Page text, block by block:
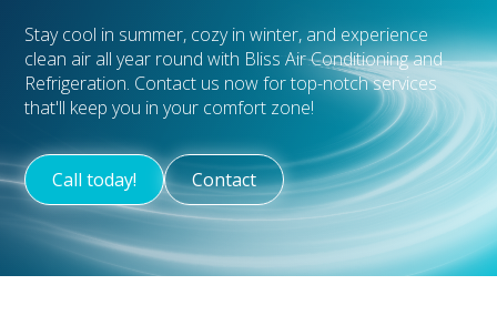
Stay cool in summer, cozy in winter, and experience
clean air all year round with Bliss Air Conditioning and
Refrigeration. Contact us now for top-notch services
that'll keep you in your comfort zone!
Call today! Contact